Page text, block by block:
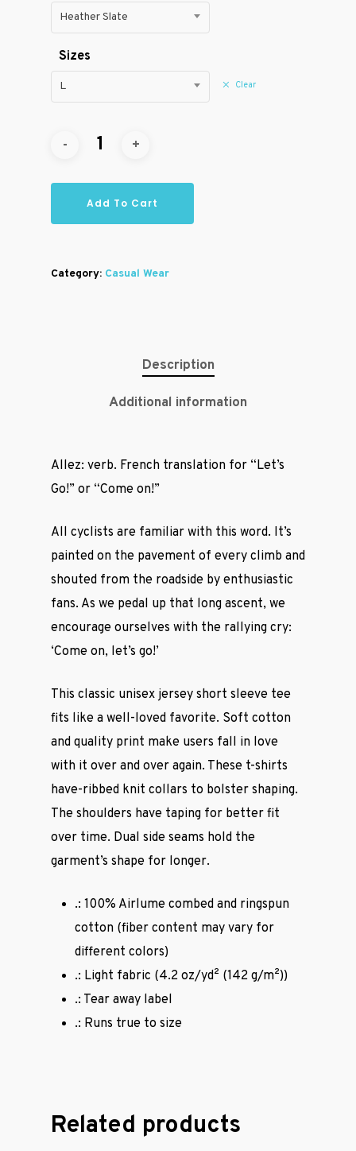
Heather Slate
Sizes
L Clear
Add To Cart
Category: Casual Wear
Description
Additional information
Allez: verb. French translation for “Let’s
Go!” or “Come on!”
All cyclists are familiar with this word. It’s
painted on the pavement of every climb and
shouted from the roadside by enthusiastic
fans. As we pedal up that long ascent, we
encourage ourselves with the rallying cry:
‘Come on, let’s go!’
This classic unisex jersey short sleeve tee
fits like a well-loved favorite. Soft cotton
and quality print make users fall in love
with it over and over again. These t-shirts
have-ribbed knit collars to bolster shaping.
The shoulders have taping for better fit
over time. Dual side seams hold the
garment’s shape for longer.
.: 100% Airlume combed and ringspun
cotton (fiber content may vary for
different colors)
.: Light fabric (4.2 oz/yd² (142 g/m²))
.: Tear away label
.: Runs true to size
Related productsCycling